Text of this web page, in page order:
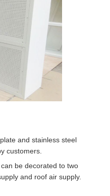
and stainless steel
customers.
be decorated to two
and roof air supply.